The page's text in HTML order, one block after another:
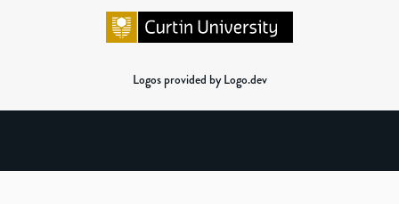
Logos provided by Logo.dev